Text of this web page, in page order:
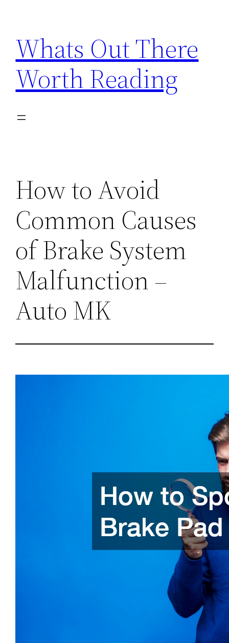
content
Whats Out There
Worth Reading
How to Avoid
Common Causes
of Brake System
Malfunction –
Auto MK